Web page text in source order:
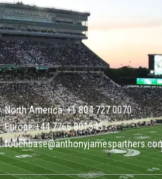
North America: +1 804 727 0070
Europe +‭44 ‭‭‭7766 801545